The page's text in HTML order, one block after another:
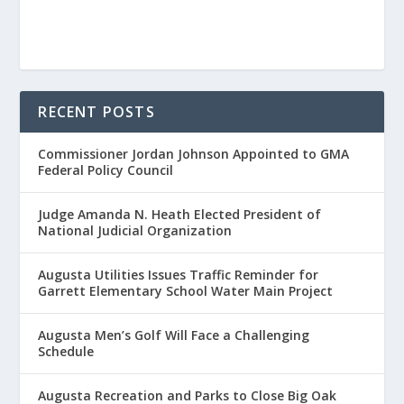
RECENT POSTS
Commissioner Jordan Johnson Appointed to GMA
Federal Policy Council
Judge Amanda N. Heath Elected President of
National Judicial Organization
Augusta Utilities Issues Traffic Reminder for
Garrett Elementary School Water Main Project
Augusta Men’s Golf Will Face a Challenging
Schedule
Augusta Recreation and Parks to Close Big Oak